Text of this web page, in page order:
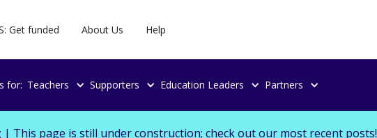
Get funded About Us Help
for: Teachers Supporters Education Leaders Partners
| This page is still under construction; check out our most recent posts!